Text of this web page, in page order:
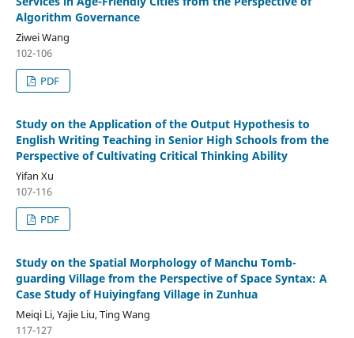
Algorithm Governance
Ziwei Wang
102-106
PDF
Study on the Application of the Output Hypothesis to
English Writing Teaching in Senior High Schools from the
Perspective of Cultivating Critical Thinking Ability
Yifan Xu
107-116
PDF
Study on the Spatial Morphology of Manchu Tomb-
guarding Village from the Perspective of Space Syntax: A
Case Study of Huiyingfang Village in Zunhua
Meiqi Li, Yajie Liu, Ting Wang
117-127